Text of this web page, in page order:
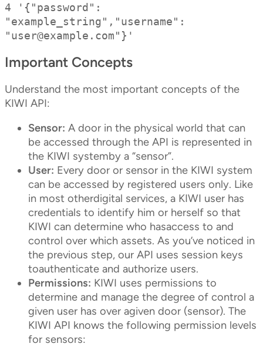
4 '{"password":
"example_string","username":
"user@example.com"}'
Important Concepts
Understand the most important concepts of the
KIWI API:
Sensor: A door in the physical world that can
be accessed through the API is represented in
the KIWI systemby a “sensor”.
User: Every door or sensor in the KIWI system
can be accessed by registered users only. Like
in most otherdigital services, a KIWI user has
credentials to identify him or herself so that
KIWI can determine who hasaccess to and
control over which assets. As you’ve noticed in
the previous step, our API uses session keys
toauthenticate and authorize users.
Permissions: KIWI uses permissions to
determine and manage the degree of control a
given user has over agiven door (sensor). The
KIWI API knows the following permission levels
for sensors: